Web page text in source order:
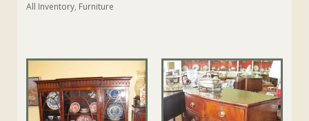
All Inventory, Furniture